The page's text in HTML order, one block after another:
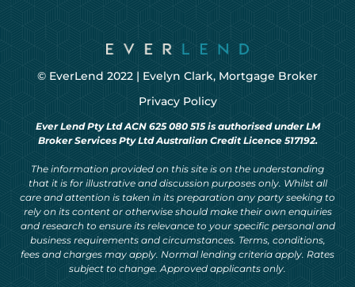
© EverLend 2022 | Evelyn Clark, Mortgage Broker
Privacy Policy
Ever Lend Pty Ltd ACN 625 080 515 is authorised under LM
Broker Services Pty Ltd Australian Credit Licence 517192.
The information provided on this site is on the understanding
that it is for illustrative and discussion purposes only. Whilst all
care and attention is taken in its preparation any party seeking to
rely on its content or otherwise should make their own enquiries
and research to ensure its relevance to your specific personal and
business requirements and circumstances. Terms, conditions,
fees and charges may apply. Normal lending criteria apply. Rates
subject to change. Approved applicants only.